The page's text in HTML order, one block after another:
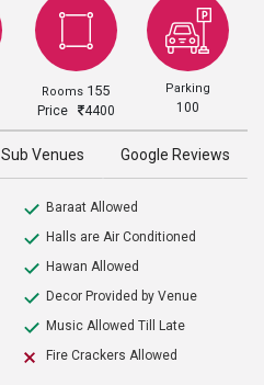
Rooms 155
Price 4400
Parking
100
Sub Venues Google Reviews
Baraat Allowed
Halls are Air Conditioned
Hawan Allowed
Decor Provided by Venue
Music Allowed Till Late
Fire Crackers Allowed